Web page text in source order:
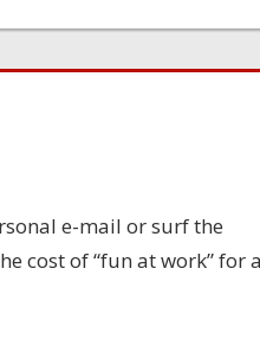
e-mail or surf the
cost of “fun at work” for